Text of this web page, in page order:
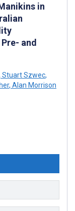
in
and
Stuart Szwec,
, Alan Morrison